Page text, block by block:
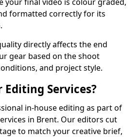
formatted correctly for its
directly affects the end
gear based on the shoot
and project style.
Editing Services?
in-house editing as part of
in Brent. Our editors cut
to match your creative brief,